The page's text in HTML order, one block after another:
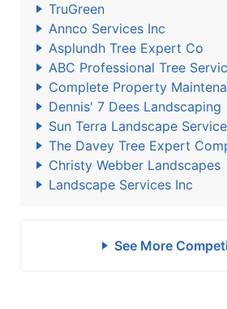
TruGreen
Annco Services Inc
Asplundh Tree Expert Co
ABC Professional Tree
Complete Property
Dennis' 7 Dees Landscaping
Sun Terra Landscape Service
The Davey Tree Expert
Christy Webber Landscapes
Landscape Services Inc
See More